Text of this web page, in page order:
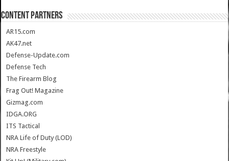
CONTENT PARTNERS
AR15.com
AK47.net
Defense-Update.com
Defense Tech
The Firearm Blog
Frag Out! Magazine
Gizmag.com
IDGA.ORG
ITS Tactical
NRA Life of Duty (LOD)
NRA Freestyle